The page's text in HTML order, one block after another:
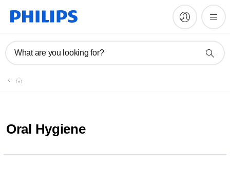
What are you looking for?
Oral Hygiene